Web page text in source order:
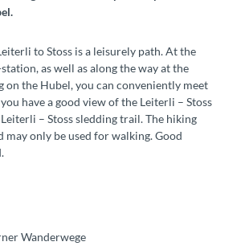
to Stoss is a leisurely path. At the
as well as along the way at the
on the Hubel, you can conveniently meet
have a good view of the Leiterli – Stoss
– Stoss sledding trail. The hiking
may only be used for walking. Good
Wanderwege